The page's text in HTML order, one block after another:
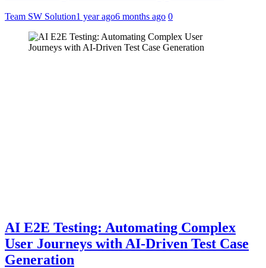
Team SW Solution1 year ago6 months ago 0
AI E2E Testing: Automating Complex
User Journeys with AI-Driven Test Case
Generation